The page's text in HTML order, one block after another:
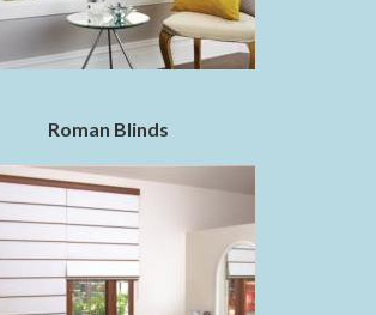
Roman Blinds